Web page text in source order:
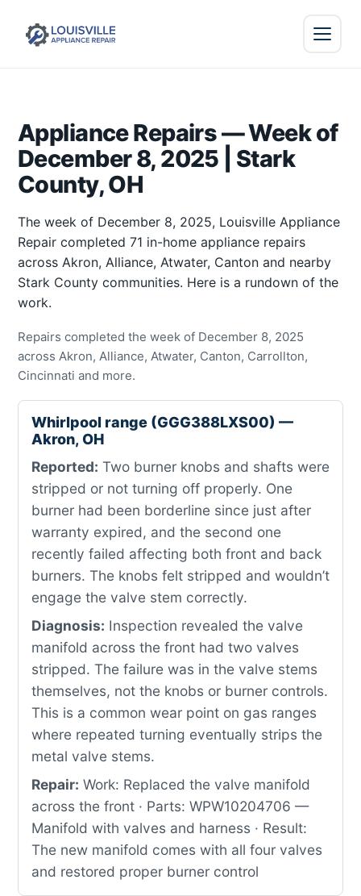
Appliance Repairs — Week of
December 8, 2025 | Stark
County, OH
The week of December 8, 2025, Louisville Appliance
Repair completed 71 in-home appliance repairs
across Akron, Alliance, Atwater, Canton and nearby
Stark County communities. Here is a rundown of the
work.
Repairs completed the week of December 8, 2025
across Akron, Alliance, Atwater, Canton, Carrollton,
Cincinnati and more.
Whirlpool range (GGG388LXS00) —
Akron, OH
Reported: Two burner knobs and shafts were
stripped or not turning off properly. One
burner had been borderline since just after
warranty expired, and the second one
recently failed affecting both front and back
burners. The knobs felt stripped and wouldn’t
engage the valve stem correctly.
Diagnosis: Inspection revealed the valve
manifold across the front had two valves
stripped. The failure was in the valve stems
themselves, not the knobs or burner controls.
This is a common wear point on gas ranges
where repeated turning eventually strips the
metal valve stems.
Repair: Work: Replaced the valve manifold
across the front · Parts: WPW10204706 —
Manifold with valves and harness · Result:
The new manifold comes with all four valves
and restored proper burner control